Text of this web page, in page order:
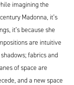
imagining the
Madonna, it’s
it’s because she
are intuitive
fabrics and
of space are
and a new space